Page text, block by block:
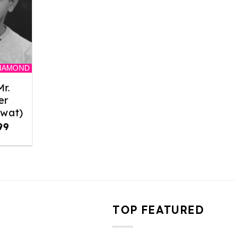
Current
is:
TOP FEATURED